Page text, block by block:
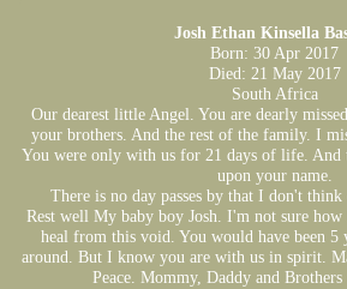
Josh Ethan Kinsella
Born: 30 Apr 2017
Died: 21 May 2017
South Africa
Our dearest little Angel. You are dearly
your brothers. And the rest of the family. I
You were only with us for 21 days of life. And
upon your name.
There is no day passes by that I don't
Rest well My baby boy Josh. I'm not sure
heal from this void. You would have been 5
around. But I know you are with us in spirit.
Peace. Mommy, Daddy and